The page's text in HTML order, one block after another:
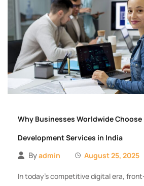
Why Businesses Worldwide Choose
Development Services in India
Byadmin August 25, 2025
In today’s competitive digital era,